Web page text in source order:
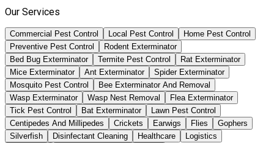
Our Services
Commercial Pest Control Local Pest Control
Home Pest Control
Preventive Pest Control
Rodent Exterminator
Bed Bug Exterminator
Termite Pest Control
Rat Exterminator
Mice Exterminator
Ant Exterminator
Spider Exterminator
Mosquito Pest Control
Bee Exterminator And Removal
Wasp Exterminator
Wasp Nest Removal
Flea Exterminator
Tick Pest Control
Bat Exterminator
Lawn Pest Control
Centipedes And Millipedes
Crickets Earwigs Flies
Gophers
Silverfish
Disinfectant Cleaning Healthcare
Logistics